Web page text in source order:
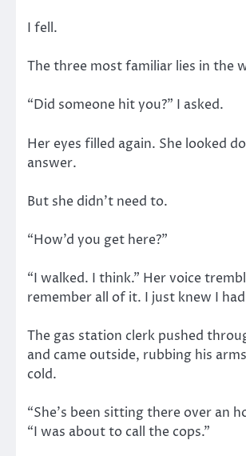
I fell.
The three most familiar lies in the
“Did someone hit you?” I asked.
Her eyes filled again. She looked
answer.
But she didn’t need to.
“How’d you get here?”
“I walked. I think.” Her voice
remember all of it. I just knew I
The gas station clerk pushed
and came outside, rubbing his
cold.
“She’s been sitting there over an
“I was about to call the cops.”